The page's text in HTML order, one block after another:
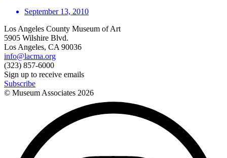
September 13, 2010
Los Angeles County Museum of Art
5905 Wilshire Blvd.
Los Angeles, CA 90036
info@lacma.org
(323) 857-6000
Sign up to receive emails
Subscribe
© Museum Associates 2026